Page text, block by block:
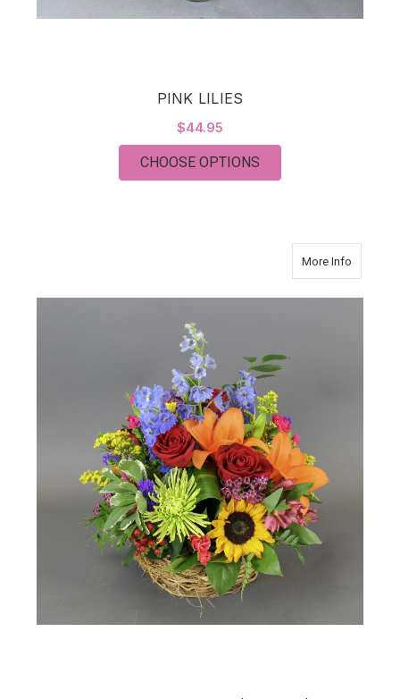
PINK LILIES
$44.95
CHOOSE OPTIONS
More Info